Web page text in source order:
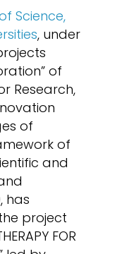
Science,
, under
of
Research,
of
of
and
has
project
FOR